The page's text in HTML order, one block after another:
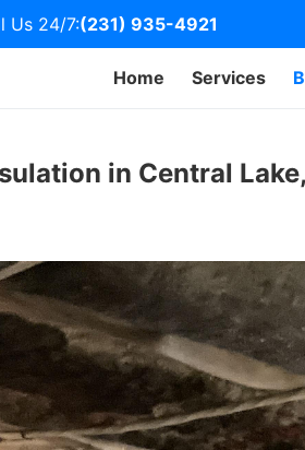
Us 24/7:(231) 935-4921
Home Services
in Central